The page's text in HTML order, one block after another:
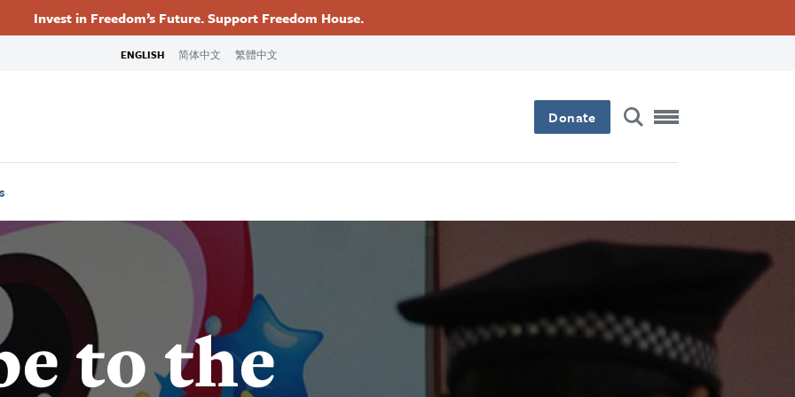
Invest in Freedom’s Future. Support Freedom House.
ENGLISH 简体中文 繁體中文
Primary
Donate
to the
Footer